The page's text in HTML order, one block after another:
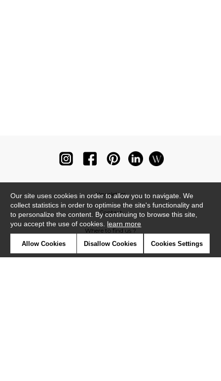
Newsletter
Contact
Where to find us ?
Our site uses cookies in order to allow you to navigate. We
collect statistics in order to optimise the site's functionality and
to personalize the content. By continuing to browse this site,
you accept the use of cookies. learn more
Allow Cookies Disallow Cookies Cookies Settings